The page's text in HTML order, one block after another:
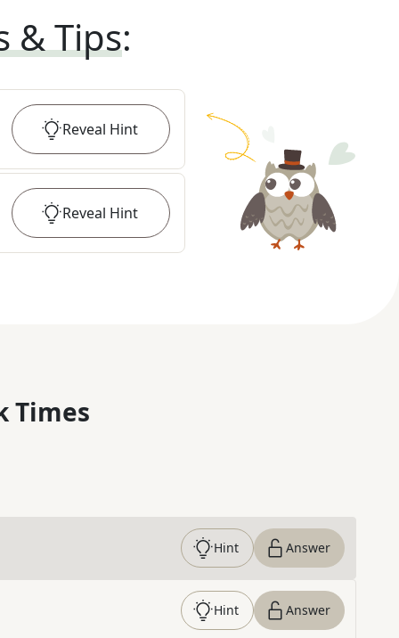
& Tips:
Reveal Hint
Reveal Hint
Times
Hint Answer
Hint Answer